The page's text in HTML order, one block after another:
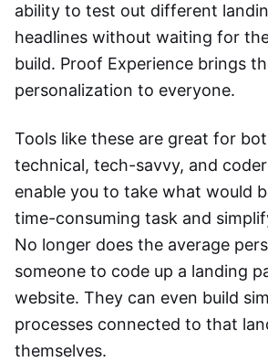
ability to test out different
headlines without waiting for
build. Proof Experience brings
personalization to everyone.
Tools like these are great for
technical, tech-savvy, and
enable you to take what would
time-consuming task and
No longer does the average
someone to code up a landing
website. They can even build
processes connected to that
themselves.